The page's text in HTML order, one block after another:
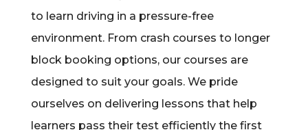
to learn driving in a pressure-free
environment. From crash courses to longer
block booking options, our courses are
designed to suit your goals. We pride
ourselves on delivering lessons that help
learners pass their test efficiently the first